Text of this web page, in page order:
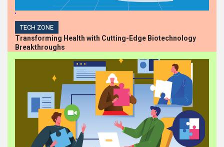
'
TECH ZONE
Transforming Health with Cutting-Edge Biotechnology
Breakthroughs